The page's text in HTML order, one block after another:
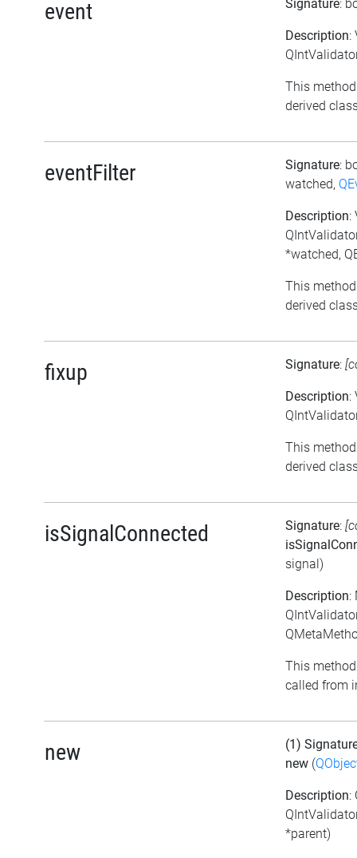
event Signature:
Description:
This
derived
eventFilter Signature:
watched,
Description:
*watched,
This
derived
fixup Signature:
Description:
This
derived
isSignalConnected Signature:
signal)
Description:
This
called from
new
(1)
new (
Description:
*parent)